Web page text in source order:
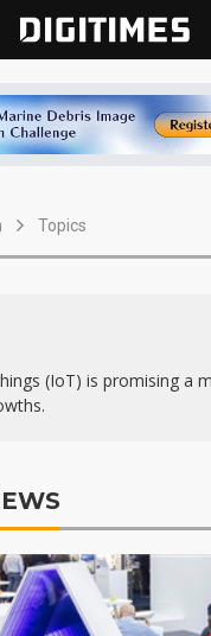
Topics
(IoT) is promising a